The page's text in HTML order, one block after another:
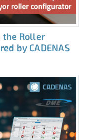
the Roller
by CADENAS